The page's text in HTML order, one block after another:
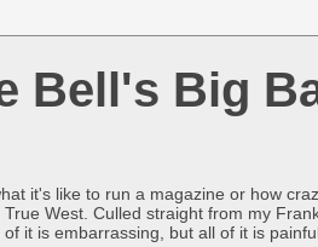
Bell's Big
it's like to run a magazine or how
West. Culled straight from my
it is embarrassing, but all of it is